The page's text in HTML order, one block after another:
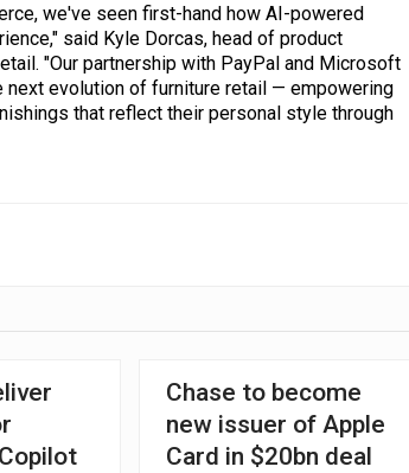
we've seen first-hand how AI-powered
said Kyle Dorcas, head of product
"Our partnership with PayPal and Microsoft
evolution of furniture retail — empowering
that reflect their personal style through
Chase to become
new issuer of Apple
Card in $20bn deal